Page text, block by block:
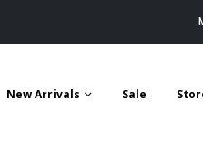
New Arrivals Sale